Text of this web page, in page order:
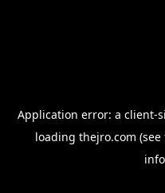
Application error: a client-
loading thejro.com (see